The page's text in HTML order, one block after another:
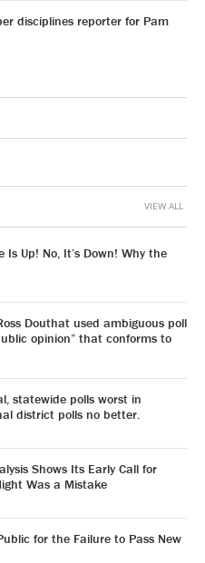
disciplines reporter for Pam
Is Up! No, It’s Down! Why the
Douthat used ambiguous poll
opinion” that conforms to
statewide polls worst in
district polls no better.
Shows Its Early Call for
Was a Mistake
for the Failure to Pass New
VIEW ALL